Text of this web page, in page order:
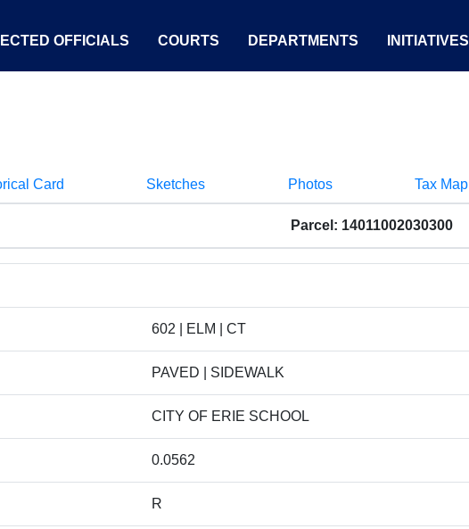
OFFICIALS COURTS DEPARTMENTS INITIATIVES
Card Sketches Photos Tax Map
Parcel: 14011002030300
602 | ELM | CT
PAVED | SIDEWALK
CITY OF ERIE SCHOOL
0.0562
R